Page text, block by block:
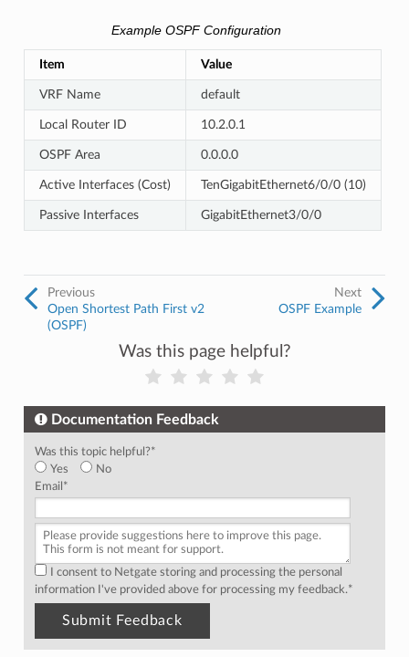
Example OSPF Configuration
Item Value
VRF Name default
Local Router ID 10.2.0.1
OSPF Area 0.0.0.0
Active Interfaces (Cost) TenGigabitEthernet6/0/0 (10)
Passive Interfaces GigabitEthernet3/0/0
Next
OSPF Example
Previous
Open Shortest Path First v2
(OSPF)
Was this page helpful?
Documentation Feedback
Was this topic helpful?*
Yes
No
Email *
I consent to Netgate storing and processing the personal
information I've provided above for processing my feedback.*